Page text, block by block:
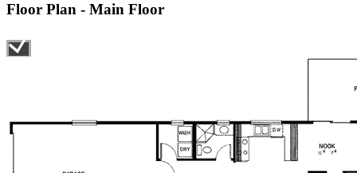
Floor Plan - Main Floor